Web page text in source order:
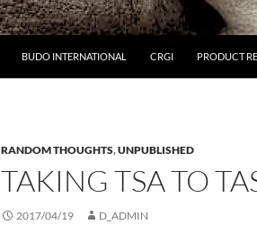
BUDO INTERNATIONAL CRGI PRODUCT
RANDOM THOUGHTS,UNPUBLISHED
TAKING TSA TO
2017/04/19 D_ADMIN